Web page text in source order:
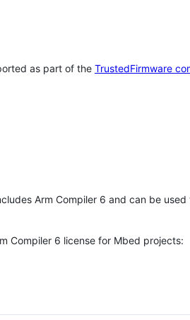
as part of the TrustedFirmware
Arm Compiler 6 and can be
Compiler 6 license for Mbed projects: